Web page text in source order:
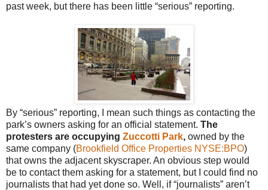
past week, but there has been little “serious” reporting.
By “serious” reporting, I mean such things as contacting the
park’s owners asking for an official statement. The
protesters are occupying Zuccotti Park, owned by the
same company (Brookfield Office Properties NYSE:BPO)
that owns the adjacent skyscraper. An obvious step would
be to contact them asking for a statement, but I could find no
journalists that had yet done so. Well, if “journalists” aren’t